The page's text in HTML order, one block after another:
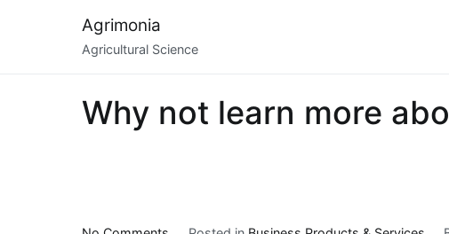
Agrimonia
Agricultural Science
Why not learn more